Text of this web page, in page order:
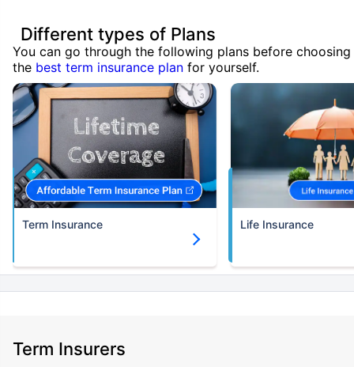
Different types of Plans
You can go through the following plans before choosing
the best term insurance plan for yourself.
Term Insurance Life Insurance
Term Insurers